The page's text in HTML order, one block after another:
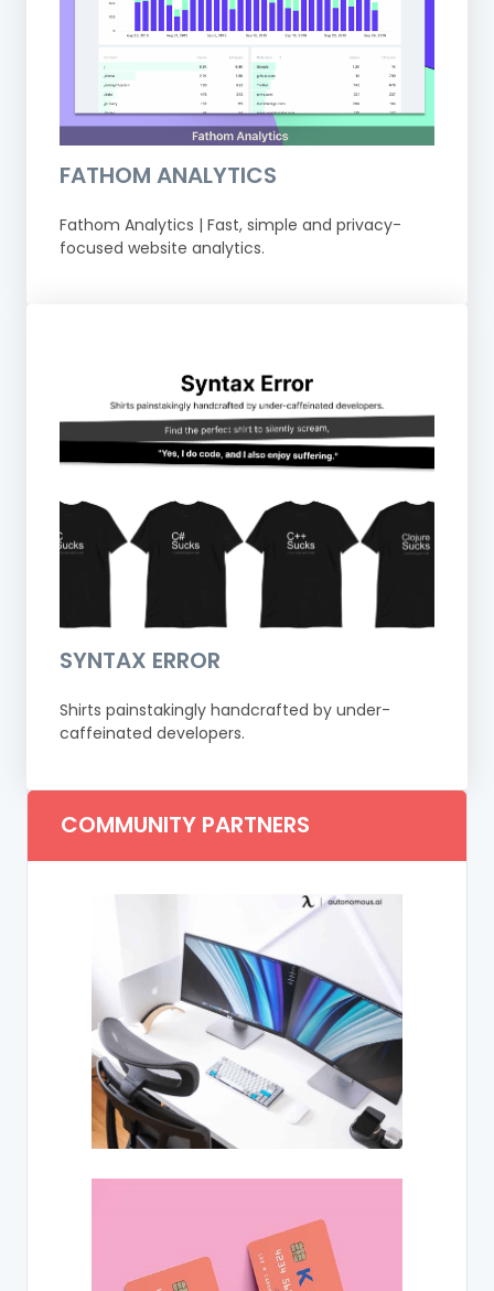
FATHOM ANALYTICS
Fathom Analytics | Fast, simple and privacy-
focused website analytics.
SYNTAX ERROR
Shirts painstakingly handcrafted by under-
caffeinated developers.
COMMUNITY PARTNERS